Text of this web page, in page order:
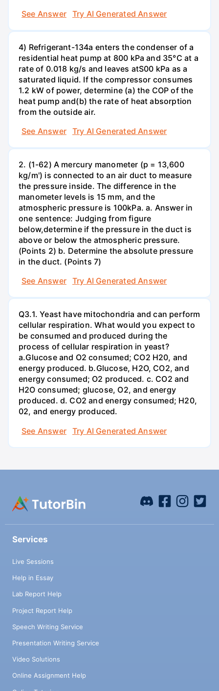
See Answer
Try AI Generated Answer
4) Refrigerant-134a enters the condenser of a
residential heat pump at 800 kPa and 35°C at a
rate of 0.018 kg/s and leaves atS00 kPa as a
saturated liquid. If the compressor consumes
1.2 kW of power, determine (a) the COP of the
heat pump and(b) the rate of heat absorption
from the outside air.
See Answer
Try AI Generated Answer
2. (1-62) A mercury manometer (p = 13,600
kg/m') is connected to an air duct to measure
the pressure inside. The difference in the
manometer levels is 15 mm, and the
atmospheric pressure is 100kPa. a. Answer in
one sentence: Judging from figure
below,determine if the pressure in the duct is
above or below the atmospheric pressure.
(Points 2) b. Determine the absolute pressure
in the duct. (Points 7)
See Answer
Try AI Generated Answer
Q3.1. Yeast have mitochondria and can perform
cellular respiration. What would you expect to
be consumed and produced during the
process of cellular respiration in yeast?
a.Glucose and O2 consumed; CO2 H20, and
energy produced. b.Glucose, H2O, CO2, and
energy consumed; O2 produced. c. CO2 and
H2O consumed; glucose, O2, and energy
produced. d. CO2 and energy consumed; H20,
02, and energy produced.
See Answer
Try AI Generated Answer
Services
Live Sessions
Help in Essay
Lab Report Help
Project Report Help
Speech Writing Service
Presentation Writing Service
Video Solutions
Online Assignment Help